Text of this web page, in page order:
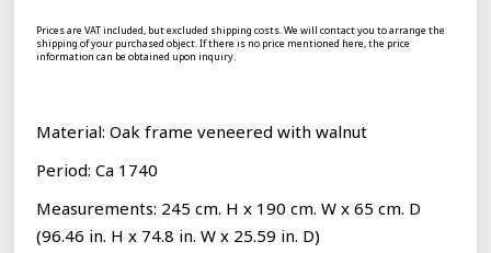
Prices are VAT included, but excluded shipping costs. We will contact you to arrange the
shipping of your purchased object. If there is no price mentioned here, the price
information can be obtained upon inquiry.
Material: Oak frame veneered with walnut
Period: Ca 1740
Measurements: 245 cm. H x 190 cm. W x 65 cm. D
(96.46 in. H x 74.8 in. W x 25.59 in. D)